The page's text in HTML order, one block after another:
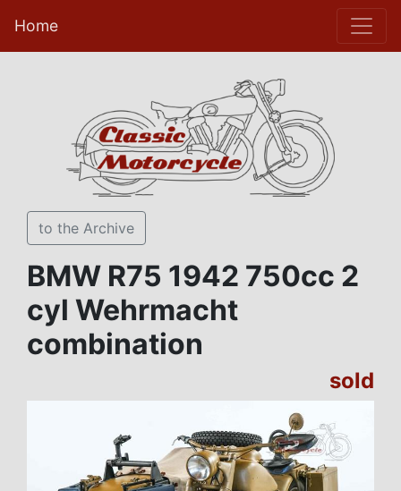
Home
to the Archive
BMW R75 1942 750cc 2
cyl Wehrmacht
combination
sold